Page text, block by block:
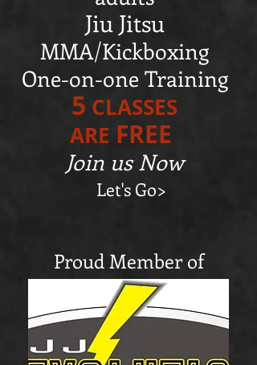
Jiu Jitsu
MMA/Kickboxing
One-on-one Training
5 CLASSES
ARE FREE
Join us Now
Let's Go>
Proud Member of